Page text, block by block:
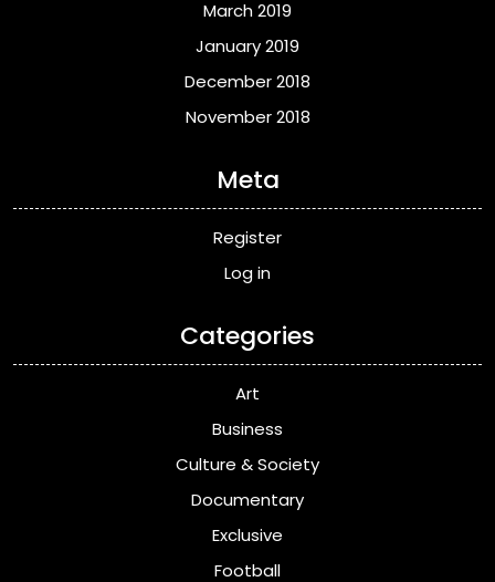
March 2019
January 2019
December 2018
November 2018
Meta
Register
Log in
Categories
Art
Business
Culture & Society
Documentary
Exclusive
Football